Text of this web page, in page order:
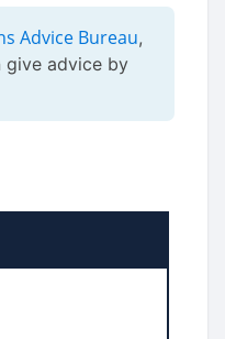
Advice Bureau,
give advice by